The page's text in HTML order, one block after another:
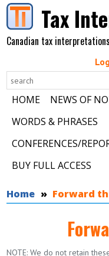
Skip to main content
Tax
Canadian tax
HOME NEWS OF
WORDS & PHRASES
CONFERENCES/
BUY FULL ACCESS
You are here
Home Forward
NOTE: We do not retain